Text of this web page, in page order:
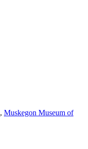
, Muskegon Museum of